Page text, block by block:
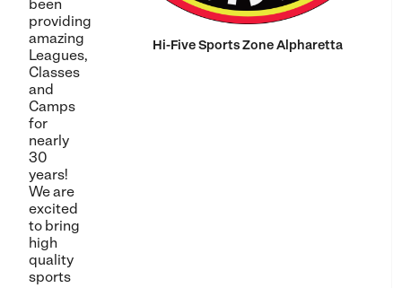
been
providing
amazing
Leagues,
Classes
and
Camps
for
nearly
30
years!
We are
excited
to bring
high
quality
sports
Hi-Five Sports Zone Alpharetta